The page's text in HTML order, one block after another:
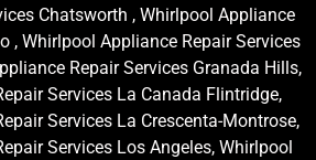
Chatsworth , Whirlpool Appliance
, Whirlpool Appliance Repair Services
Repair Services Granada Hills,
Services La Canada Flintridge,
Services La Crescenta-Montrose,
Services Los Angeles, Whirlpool